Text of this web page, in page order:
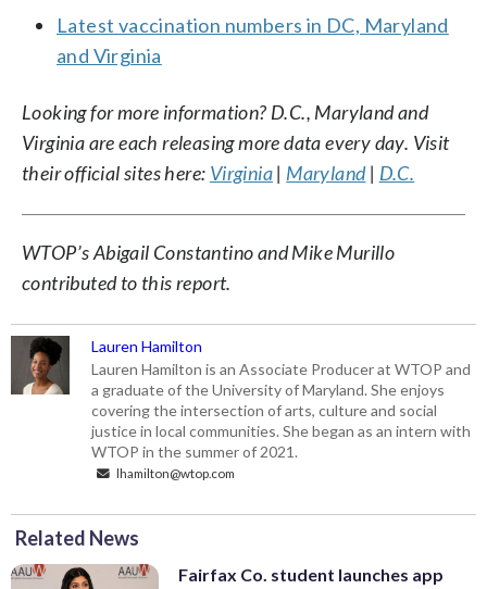
Latest vaccination numbers in DC, Maryland
and Virginia
Looking for more information? D.C., Maryland and
Virginia are each releasing more data every day. Visit
their official sites here: Virginia| Maryland| D.C.
WTOP’s Abigail Constantino and Mike Murillo
contributed to this report.
Lauren Hamilton
Lauren Hamilton is an Associate Producer at WTOP and
a graduate of the University of Maryland. She enjoys
covering the intersection of arts, culture and social
justice in local communities. She began as an intern with
WTOP in the summer of 2021.
lhamilton@wtop.com
Related News
Fairfax Co. student launches app